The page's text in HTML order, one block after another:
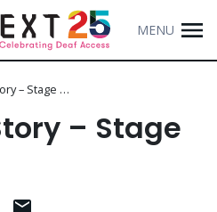
MENU
– Stage …
– Stage